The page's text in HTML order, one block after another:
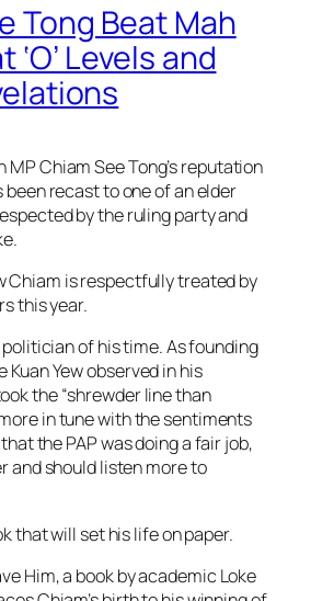
Tong Beat Mah
‘O’ Levels and
MP Chiam See Tong’s reputation
been recast to one of an elder
by the ruling party and
Chiam is respectfully treated by
this year.
of his time. As founding
Kuan Yew observed in his
the “shrewder line than
in tune with the sentiments
the PAP was doing a fair job,
and should listen more to
that will set his life on paper.
Him, a book by academic Loke